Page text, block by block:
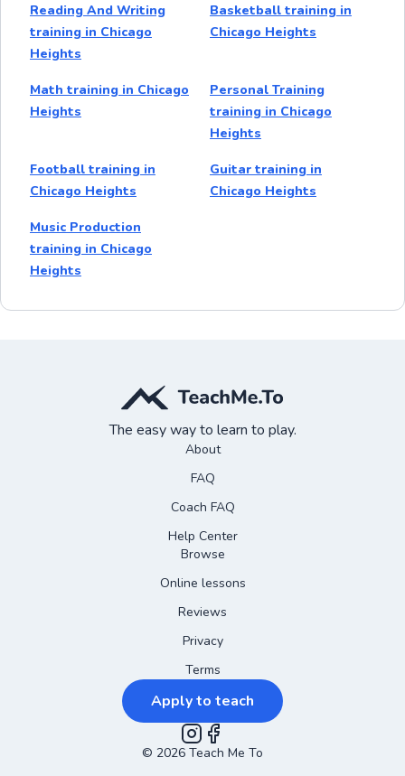
Reading And Writing
training in Chicago
Heights
Basketball training in
Chicago Heights
Math training in Chicago
Heights
Personal Training
training in Chicago
Heights
Football training in
Chicago Heights
Guitar training in
Chicago Heights
Music Production
training in Chicago
Heights
The easy way to learn to play.
About
FAQ
Coach FAQ
Help Center
Browse
Online lessons
Reviews
Privacy
Terms
Apply to teach
Instagram
Facebook
© 2026 Teach Me To